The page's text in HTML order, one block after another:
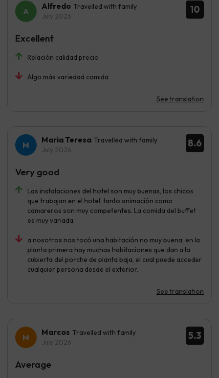
10
Alfredo Travelled with family
July 2026
Relación calidad precio
Algo más variedad comida
See translation
Excellent
8.6
Maria Teresa Travelled with family
July 2026
Las instalaciones del hotel son muy buenas, los chicos
que trabajan en el hotel, tanto animación como
camareros son muy competentes. La comida del buffet
es muy variada.
a nosotros nos tocó una habitación no muy buena, en la
planta primera hay muchas habitaciones que dan a la
cubierta del porche de planta baja, el cual puede acceder
cualquier persona desde el exterior.
See translation
Very good
5.3
Marcos Travelled with family
July 2026
Average